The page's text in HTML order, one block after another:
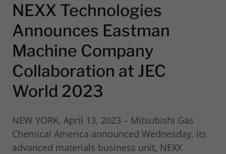
NEXX Technologies
Announces Eastman
Machine Company
Collaboration at JEC
World 2023
NEW YORK, April 13, 2023 – Mitsubishi Gas
Chemical America announced Wednesday, its
advanced materials business unit, NEXX